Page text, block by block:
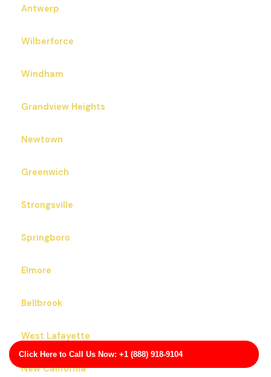
Click Here to Call Us Now: +1 (888) 918-9104
Antwerp
Wilberforce
Windham
Grandview Heights
Newtown
Greenwich
Strongsville
Springboro
Elmore
Bellbrook
West Lafayette
New California